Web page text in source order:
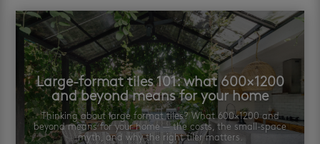
Large-format tiles 101: what 600×1200
and beyond means for your home
Thinking about large format tiles? What 600×1200 and
beyond means for your home — the costs, the small-space
myth, and why the right tiler matters.